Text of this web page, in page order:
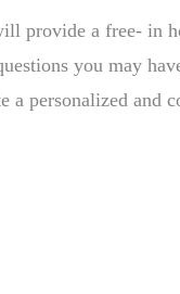
provide a free- in
you may
a personalized and